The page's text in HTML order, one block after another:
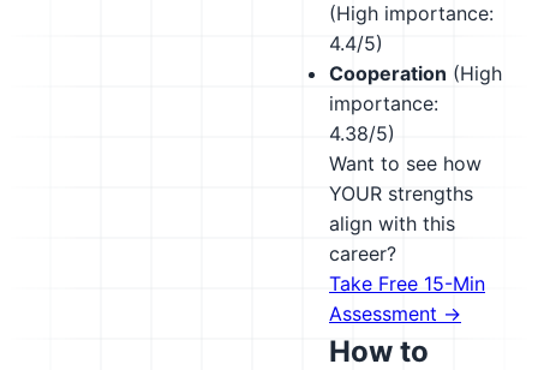
(High importance:
4.4/5)
Cooperation (High
importance:
4.38/5)
Want to see how
YOUR strengths
align with this
career?
Take Free 15-Min
Assessment →
How to